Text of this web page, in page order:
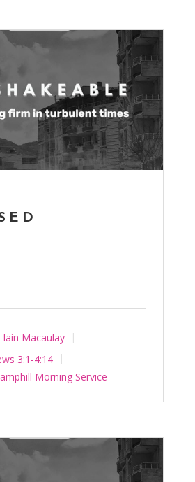
Iain Macaulay
3:1-4:14
Morning Service